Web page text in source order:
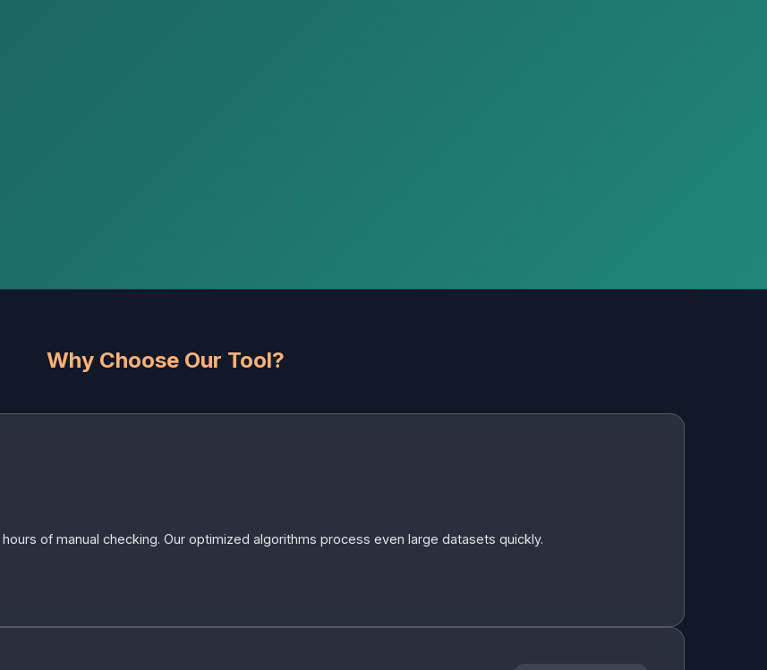
Why Choose Our Tool?
of manual checking. Our optimized algorithms process even large datasets quickly.